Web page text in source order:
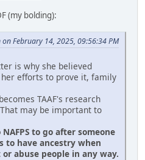
(my bolding):
February 14, 2025, 09:56:34 PM
is why she believed
efforts to prove it, family
TAAF's research
may be important to
to go after someone
to have ancestry when
abuse people in any way.